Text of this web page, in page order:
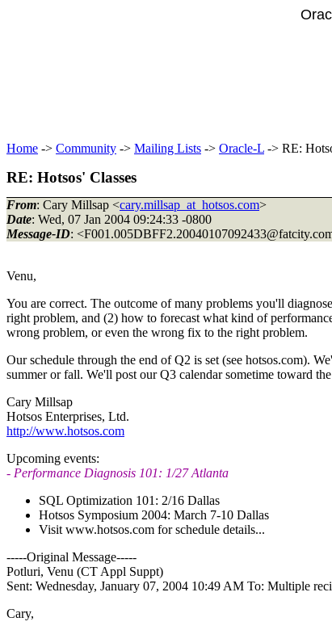
Home -> Community -> Mailing Lists -> Oracle-L -> RE:
RE: Hotsos' Classes
From: Cary Millsap <cary.millsap_at_hotsos.com>
Date: Wed, 07 Jan 2004 09:24:33 -0800
Message-ID: <F001.005DBFF2.20040107092433@fatcity.
Venu,
You are correct. The outcome of many problems you'll
right problem, and (2) how to forecast what kind of
wrong problem, or even the wrong fix to the right problem.
Our schedule through the end of Q2 is set (see hotsos.com).
summer or fall. We'll post our Q3 calendar sometime toward
Cary Millsap
Hotsos Enterprises, Ltd.
http://www.hotsos.com
Upcoming events:
- Performance Diagnosis 101: 1/27 Atlanta
SQL Optimization 101: 2/16 Dallas
Hotsos Symposium 2004: March 7-10 Dallas
Visit www.hotsos.com for schedule details...
-----Original Message-----
Potluri, Venu (CT Appl Suppt)
Sent: Wednesday, January 07, 2004 10:49 AM To: Multiple
Cary,